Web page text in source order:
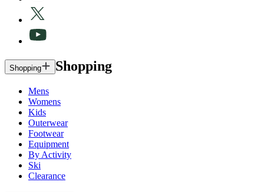
Shopping Shopping
Mens
Womens
Kids
Outerwear
Footwear
Equipment
By Activity
Ski
Clearance